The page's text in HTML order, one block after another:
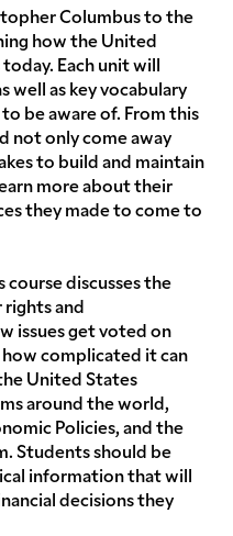
Columbus to the
how the United
Each unit will
well as key vocabulary
be aware of. From this
not only come away
to build and maintain
more about their
they made to come to
discusses the
and
issues get voted on
complicated it can
United States
around the world,
Policies, and the
Students should be
information that will
decisions they